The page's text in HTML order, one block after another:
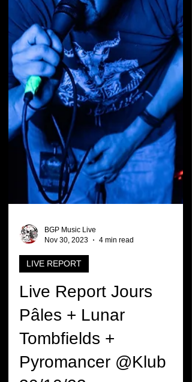
BGP Music Live
LIVE REPORT
Live Report Jours
Pâles + Lunar
Tombfields +